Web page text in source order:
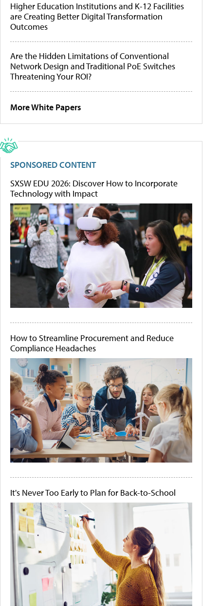
Higher Education Institutions and K-12 Facilities
are Creating Better Digital Transformation
Outcomes
Are the Hidden Limitations of Conventional
Network Design and Traditional PoE Switches
Threatening Your ROI?
More White Papers
SPONSORED CONTENT
SXSW EDU 2026: Discover How to Incorporate
Technology with Impact
How to Streamline Procurement and Reduce
Compliance Headaches
It's Never Too Early to Plan for Back-to-School